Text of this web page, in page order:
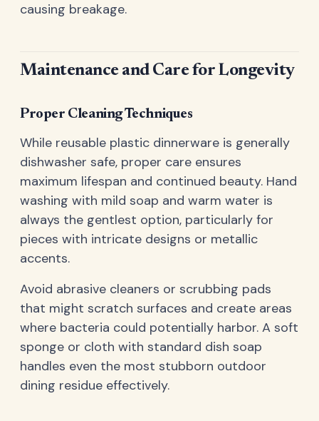
causing breakage.
Maintenance and Care for Longevity
Proper Cleaning Techniques
While reusable plastic dinnerware is generally
dishwasher safe, proper care ensures
maximum lifespan and continued beauty. Hand
washing with mild soap and warm water is
always the gentlest option, particularly for
pieces with intricate designs or metallic
accents.
Avoid abrasive cleaners or scrubbing pads
that might scratch surfaces and create areas
where bacteria could potentially harbor. A soft
sponge or cloth with standard dish soap
handles even the most stubborn outdoor
dining residue effectively.